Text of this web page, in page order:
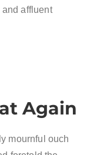
affluent
Again
mournful ouch